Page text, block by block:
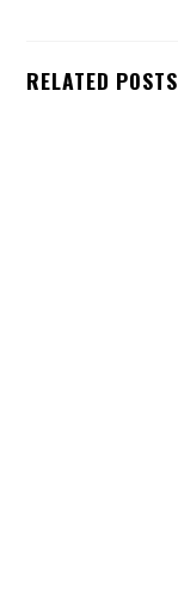
RELATED POSTS